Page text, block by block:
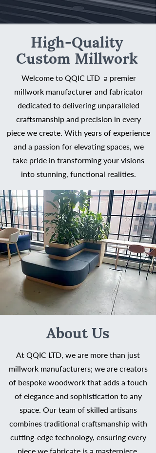
High-Quality
Custom Millwork
Welcome to QQIC LTD a premier
millwork manufacturer and fabricator
dedicated to delivering unparalleled
craftsmanship and precision in every
piece we create. With years of experience
and a passion for elevating spaces, we
take pride in transforming your visions
into stunning, functional realities.
About Us
At QQIC LTD, we are more than just
millwork manufacturers; we are creators
of bespoke woodwork that adds a touch
of elegance and sophistication to any
space. Our team of skilled artisans
combines traditional craftsmanship with
cutting-edge technology, ensuring every
piece we fabricate is a masterpiece.